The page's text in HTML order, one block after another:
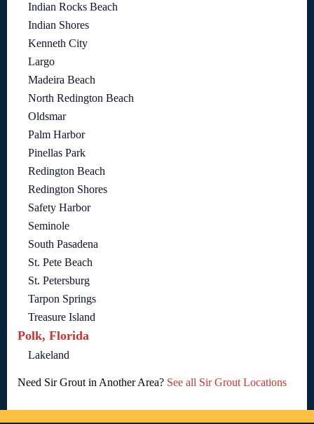
Indian Rocks Beach
Indian Shores
Kenneth City
Largo
Madeira Beach
North Redington Beach
Oldsmar
Palm Harbor
Pinellas Park
Redington Beach
Redington Shores
Safety Harbor
Seminole
South Pasadena
St. Pete Beach
St. Petersburg
Tarpon Springs
Treasure Island
Polk, Florida
Lakeland
Need Sir Grout in Another Area? See all Sir Grout Locations